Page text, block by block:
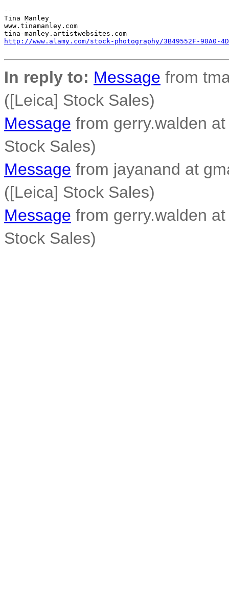
--
Tina Manley
www.tinamanley.com
http://www.alamy.com/stock-photography/3B49552F-90A0-
In reply to: Message from
([Leica] Stock Sales)
Message from gerry.walden
Stock Sales)
Message from jayanand at
([Leica] Stock Sales)
Message from gerry.walden
Stock Sales)